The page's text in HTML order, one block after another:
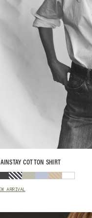
COTTON SHIRT
ARRIVAL